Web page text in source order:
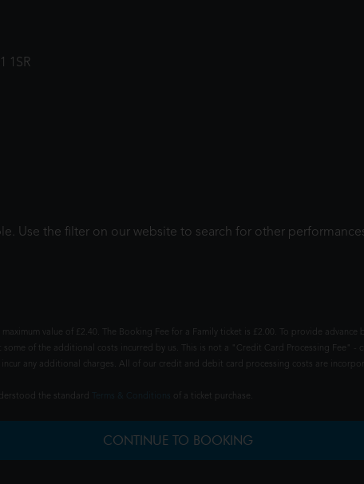
1SR
Use the filter on our website to search for other
value of £2.40. The Booking Fee for a Family ticket is £2.00. To provide
of the additional costs incurred by us. This is not a "Credit Card Processing Fee"
any additional charges. All of our credit and debit card processing costs are
the standard of a ticket purchase.
CONTINUE TO BOOKING